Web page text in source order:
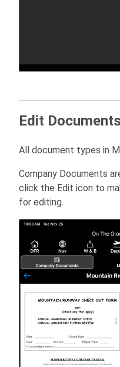
Edit Documents
All document types in
Company Documents
click the Edit icon to
for editing.